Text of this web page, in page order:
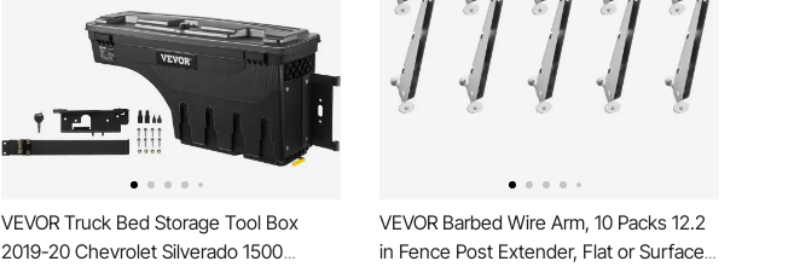
VEVOR Truck Bed Storage Tool Box
2019-20 Chevrolet Silverado 1500
VEVOR Barbed Wire Arm, 10 Packs 12.2
in Fence Post Extender, Flat or Surface